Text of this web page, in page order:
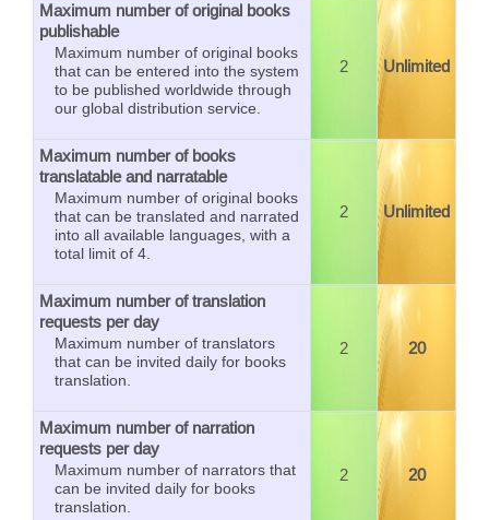
Maximum number of original books
publishable
Maximum number of original books
that can be entered into the system
to be published worldwide through
our global distribution service.
2 Unlimited
Maximum number of books
translatable and narratable
Maximum number of original books
that can be translated and narrated
into all available languages, with a
total limit of 4.
2 Unlimited
Maximum number of translation
requests per day
Maximum number of translators
that can be invited daily for books
translation.
2 20
Maximum number of narration
requests per day
Maximum number of narrators that
can be invited daily for books
translation.
2 20